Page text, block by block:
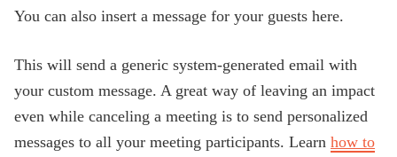
You can also insert a message for your guests here.
This will send a generic system-generated email with
your custom message. A great way of leaving an impact
even while canceling a meeting is to send personalized
messages to all your meeting participants. Learn how to